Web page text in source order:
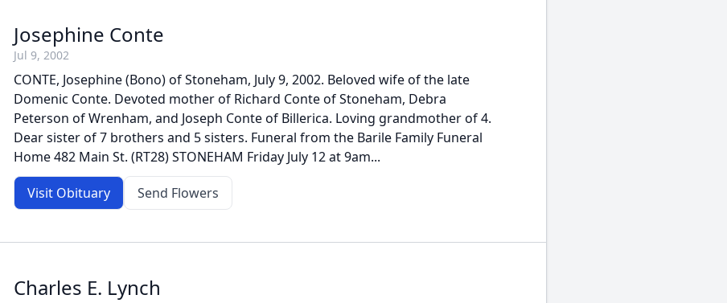
Josephine Conte
Jul 9, 2002
CONTE, Josephine (Bono) of Stoneham, July 9, 2002. Beloved wife of the late
Domenic Conte. Devoted mother of Richard Conte of Stoneham, Debra
Peterson of Wrenham, and Joseph Conte of Billerica. Loving grandmother of 4.
Dear sister of 7 brothers and 5 sisters. Funeral from the Barile Family Funeral
Home 482 Main St. (RT28) STONEHAM Friday July 12 at 9am...
Visit Obituary Send Flowers
Charles E. Lynch